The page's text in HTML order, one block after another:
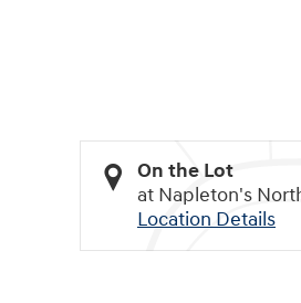
On the Lot
at Napleton's
Location Details